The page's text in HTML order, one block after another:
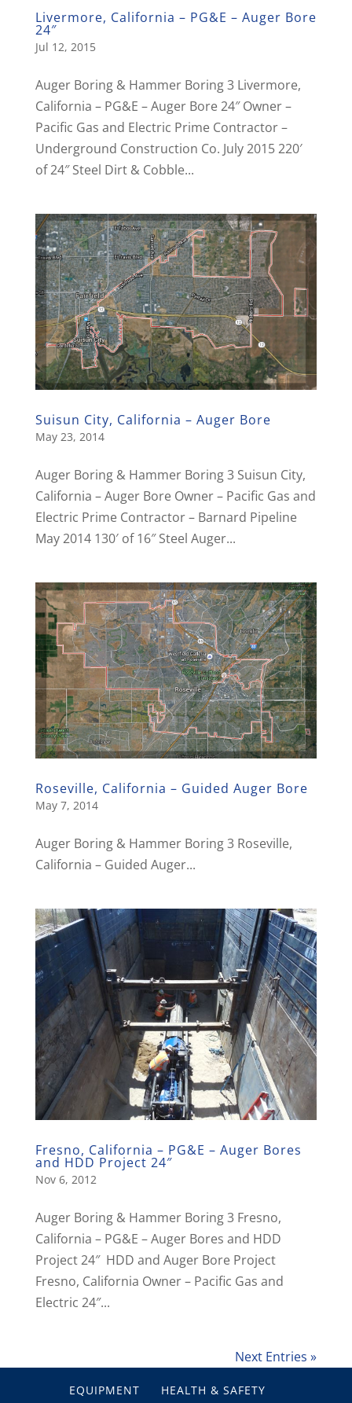
Livermore, California – PG&E – Auger Bore
24″
Jul 12, 2015
Auger Boring & Hammer Boring 3 Livermore,
California – PG&E – Auger Bore 24″ Owner –
Pacific Gas and Electric Prime Contractor –
Underground Construction Co. July 2015 220′
of 24″ Steel Dirt & Cobble...
Suisun City, California – Auger Bore
May 23, 2014
Auger Boring & Hammer Boring 3 Suisun City,
California – Auger Bore Owner – Pacific Gas and
Electric Prime Contractor – Barnard Pipeline
May 2014 130′ of 16″ Steel Auger...
Roseville, California – Guided Auger Bore
May 7, 2014
Auger Boring & Hammer Boring 3 Roseville,
California – Guided Auger...
Fresno, California – PG&E – Auger Bores
and HDD Project 24″
Nov 6, 2012
Auger Boring & Hammer Boring 3 Fresno,
California – PG&E – Auger Bores and HDD
Project 24″ HDD and Auger Bore Project
Fresno, California Owner – Pacific Gas and
Electric 24″...
Next Entries »
EQUIPMENT HEALTH & SAFETY